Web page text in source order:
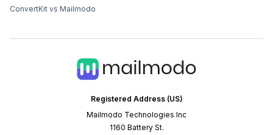
Registered Address (US)
Mailmodo Technologies Inc
1160 Battery St.
ConvertKit vs Mailmodo